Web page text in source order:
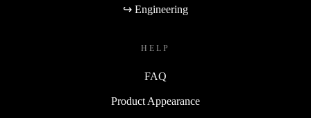
↪ Engineering
HELP
FAQ
Product Appearance